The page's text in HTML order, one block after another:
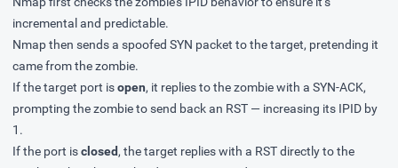
incremental and predictable.
Nmap then sends a spoofed SYN packet to the target, pretending it
came from the zombie.
If the target port isopen, it replies to the zombie with a SYN-ACK,
prompting the zombie to send back an RST — increasing its IPID by
1.
If the port isclosed, the target replies with a RST directly to the